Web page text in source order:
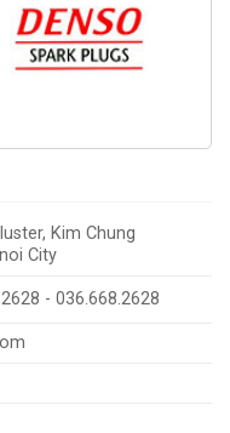
Kim Chung
City
- 036.668.2628